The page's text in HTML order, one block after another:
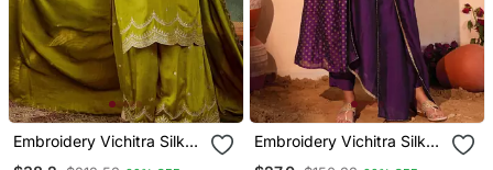
Embroidery Vichitra Silk
Embroidery Vichitra Silk